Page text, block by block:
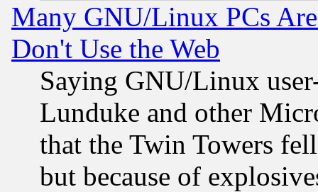
Many GNU/Linux PCs
Don't Use the Web
Saying GNU/Linux
Lunduke and other
that the Twin Towers
but because of